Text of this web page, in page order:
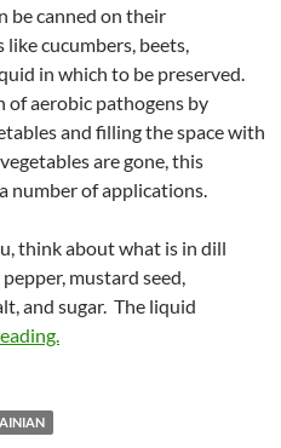
be canned on their
like cucumbers, beets,
in which to be preserved.
aerobic pathogens by
and filling the space with
are gone, this
number of applications.
think about what is in dill
mustard seed,
and sugar. The liquid